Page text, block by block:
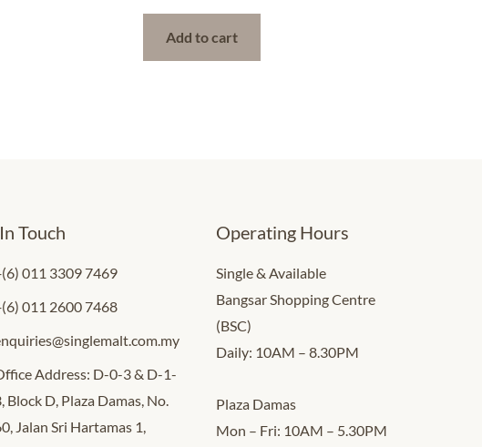
Add to cart
Touch
011 3309 7469
011 2600 7468
Address: D-0-3 & D-1-
Block D, Plaza Damas, No.
Jalan Sri Hartamas 1,
Operating Hours
Single & Available
Bangsar Shopping Centre
(BSC)
Daily: 10AM – 8.30PM
Plaza Damas
Mon – Fri: 10AM – 5.30PM